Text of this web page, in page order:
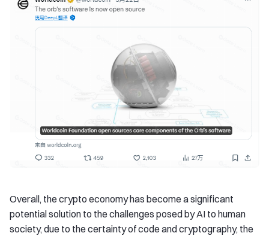
Overall, the crypto economy has become a significant
potential solution to the challenges posed by AI to human
society, due to the certainty of code and cryptography, the